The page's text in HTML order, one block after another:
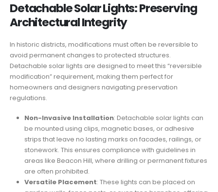
Detachable Solar Lights: Preserving
Architectural Integrity
In historic districts, modifications must often be reversible to
avoid permanent changes to protected structures.
Detachable solar lights are designed to meet this “reversible
modification” requirement, making them perfect for
homeowners and designers navigating preservation
regulations.
Non-Invasive Installation: Detachable solar lights can
be mounted using clips, magnetic bases, or adhesive
strips that leave no lasting marks on facades, railings, or
stonework. This ensures compliance with guidelines in
areas like Beacon Hill, where drilling or permanent fixtures
are often prohibited.
Versatile Placement: These lights can be placed on